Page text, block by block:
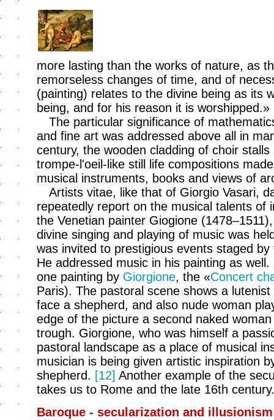
more lasting than the works of nature, as
remorseless changes of time, and of
(painting) relates to the divine being as its
being, and for his reason it is worshipped.»
The particular significance of
and fine art was addressed above all in
century, the wooden cladding of choir
trompe-l'oeil-like still life compositions
musical instruments, books and views of
Artists vitae, like that of Giorgio Vasari,
repeatedly report on the musical talents of
the Venetian painter Giogione
divine singing and playing of music was
was invited to prestigious events staged
He addressed music in his painting as
one painting by Giorgione, the «Concert
Paris). The pastoral scene shows a
face a shepherd, and also nude woman
edge of the picture a second naked
trough. Giorgione, who was himself a
pastoral landscape as a place of musical
musician is being given artistic inspiration
shepherd. [12] Another example of the
takes us to Rome and the late 16th century.
Baroque - secularization and illusionism